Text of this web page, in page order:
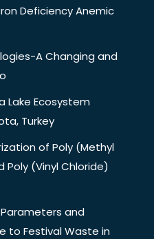
Deficiency Anemic
A Changing and
Lake Ecosystem
Turkey
of Poly (Methyl
(Vinyl Chloride)
and
to Festival Waste in